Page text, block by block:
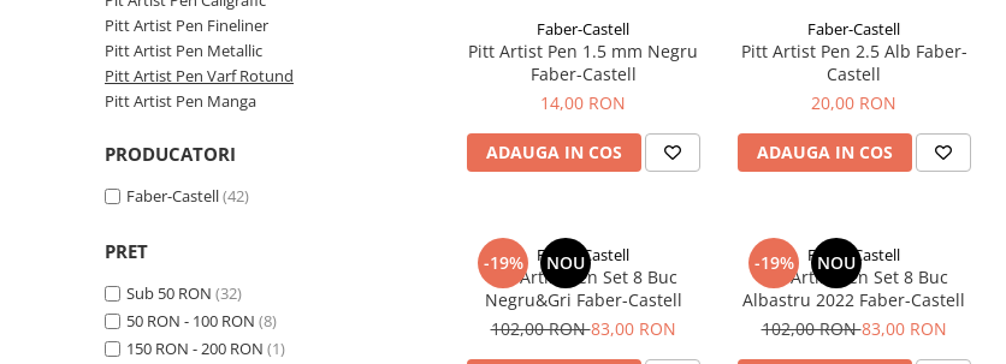
Graf von Faber-Castell
Leuchtturm1917
Consumabile
Markere Desen
Markere Acrilice
markere lumanari
Markere sticla
Blocuri Desen, Caiete Schite
Creioane cerate, Creioane plastic
Compasuri
Plastilina, Creta
Corectoare, Lipici
Pitt Artist Pen Fineliner
Pitt Artist Pen Metallic
Pitt Artist Pen Varf Rotund
Pitt Artist Pen Manga
PRODUCATORI
Faber-Castell(42)
PRET
Sub 50 RON (32)
50 RON - 100 RON (8)
150 RON - 200 RON (1)
Faber-Castell
Pitt Artist Pen 1.5 mm Negru
Faber-Castell
14,00 RON
ADAUGA IN COS
Faber-Castell
Pitt Artist Pen 2.5 Alb Faber-
Castell
20,00 RON
ADAUGA IN COS
-19% NOU
Faber-Castell
Pitt Artist Pen Set 8 Buc
Negru&Gri Faber-Castell
102,00 RON83,00 RON
-19% NOU
Faber-Castell
Pitt Artist Pen Set 8 Buc
Albastru 2022 Faber-Castell
102,00 RON83,00 RON